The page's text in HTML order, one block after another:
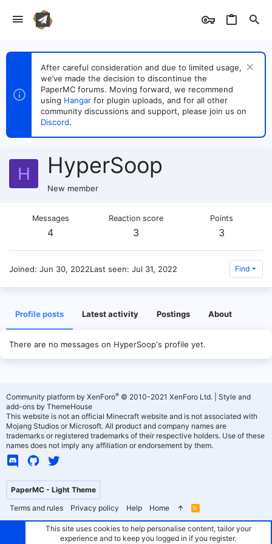
After careful consideration and due to limited usage,
we’ve made the decision to discontinue the
PaperMC forums. Moving forward, we recommend
using Hangar for plugin uploads, and for all other
community discussions and support, please join us on
Discord.
H HyperSoop
New member
Messages
4
Reaction score
3
Points
3
Joined Jun 30, 2022Last seen Jul 31, 2022 Find
Profile posts Latest activity Postings About
There are no messages on HyperSoop's profile yet.
PaperMC - Light Theme
Terms and rules
Privacy policy Help Home
R
S
Community platform by XenForo® © 2010-2021 XenForo Ltd.
Style and
add-ons by ThemeHouse
This website is not an official Minecraft website and is not associated with
Mojang Studios or Microsoft. All product and company names are
trademarks or registered trademarks of their respective holders. Use of these
names does not imply any affiliation or endorsement by them.
This site uses cookies to help personalise content, tailor your
experience and to keep you logged in if you register.